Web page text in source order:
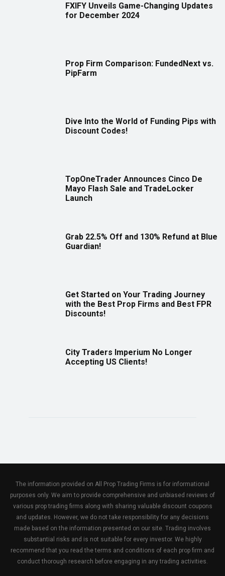
FXIFY Unveils Game-Changing Updates
for December 2024
Prop Firm Comparison: FundedNext vs.
PipFarm
Dive Into the World of Funding Pips with
Discount Codes!
TopOneTrader Announces Cinco De
Mayo Flash Sale and TradeLocker
Launch
Grab 22.5% Off and 130% Refund at Blue
Guardian!
Get Started on Your Trading Journey
with the Best Prop Firms and Best FPR
Discounts!
City Traders Imperium No Longer
Accepting US Clients!
The information provided on All Prop Trading Firms is for informational
purposes only. We aim to provide comprehensive and unbiased reviews of
various prop trading firms along with sharing valuable discount coupons
and updates. However, we do not take responsibility for any decisions
made based on the information presented on our site. Trading involves
substantial risks and is not suitable for every investor. We highly
recommend that you read the terms and conditions of each prop firm and
conduct thorough research before engaging in any trading activities.